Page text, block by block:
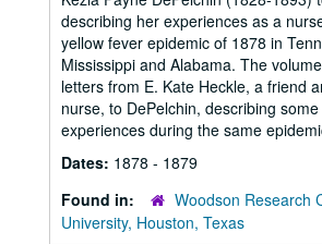
describing her experiences as a
yellow fever epidemic of 1878 in
Mississippi and Alabama. The
letters from E. Kate Heckle, a friend
nurse, to DePelchin, describing
experiences during the same
Dates: 1878 - 1879
Found in:
Woodson Research
University, Houston, Texas